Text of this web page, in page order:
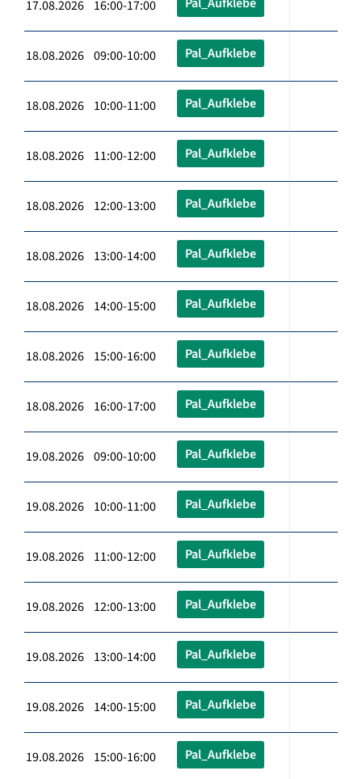
17.08.2026 16:00-17:00
18.08.2026 09:00-10:00 Pal_Aufklebe
18.08.2026 10:00-11:00 Pal_Aufklebe
18.08.2026 11:00-12:00 Pal_Aufklebe
18.08.2026 12:00-13:00 Pal_Aufklebe
18.08.2026 13:00-14:00 Pal_Aufklebe
18.08.2026 14:00-15:00 Pal_Aufklebe
18.08.2026 15:00-16:00 Pal_Aufklebe
18.08.2026 16:00-17:00 Pal_Aufklebe
19.08.2026 09:00-10:00 Pal_Aufklebe
19.08.2026 10:00-11:00 Pal_Aufklebe
19.08.2026 11:00-12:00 Pal_Aufklebe
19.08.2026 12:00-13:00 Pal_Aufklebe
19.08.2026 13:00-14:00 Pal_Aufklebe
19.08.2026 14:00-15:00 Pal_Aufklebe
19.08.2026 15:00-16:00 Pal_Aufklebe